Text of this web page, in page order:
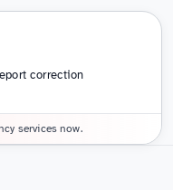
correction
services now.